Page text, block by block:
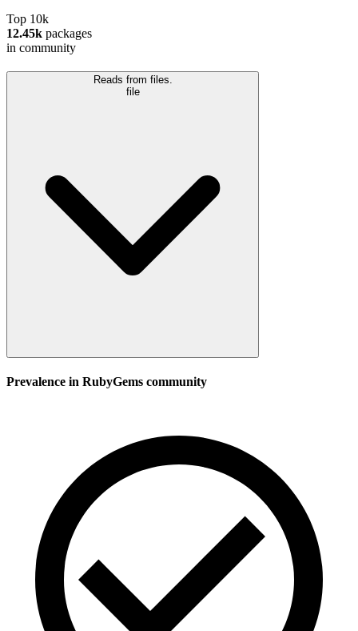
Top 10k
12.45k packages
in community
Reads from files.
file
Prevalence in RubyGems community